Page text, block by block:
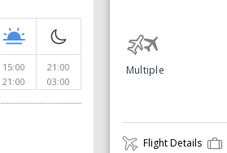
15:00
21:00
21:00
03:00
Multiple
Flight Details